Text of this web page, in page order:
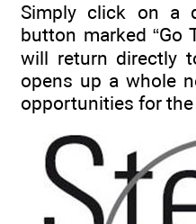
Simply click on a
button marked “Go
will return directly
opens up a whole
opportunities for the